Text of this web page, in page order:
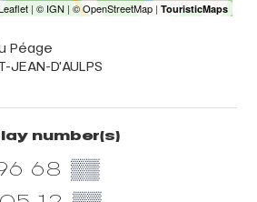
Péage
JEAN-D'AULPS
number(s)
68 ▒▒